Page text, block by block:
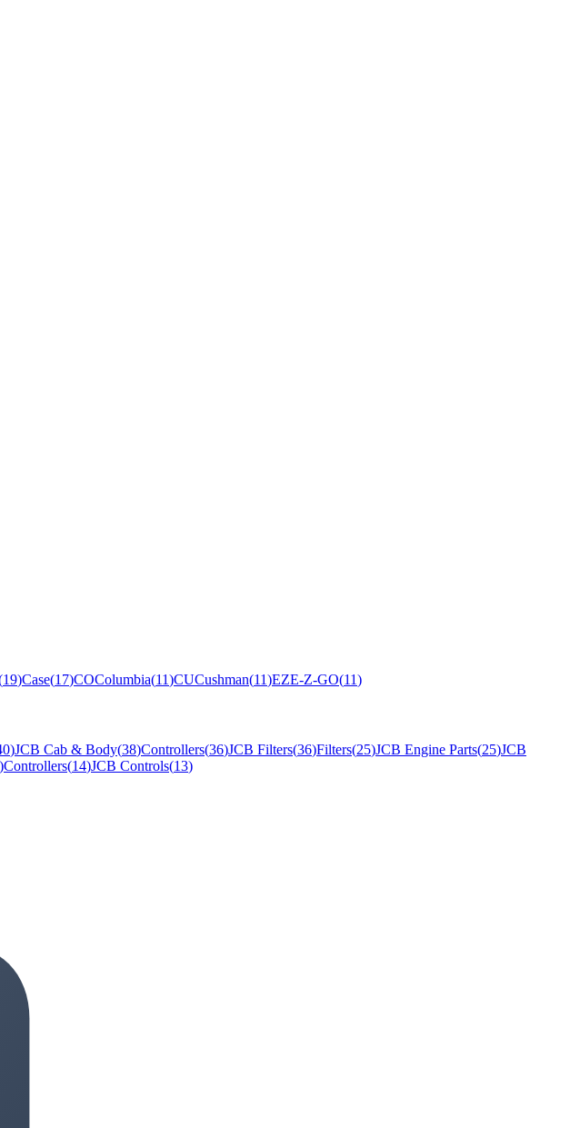
19)Case(17)COColumbia(11)CUCushman(11)EZE-Z-GO(11)
)JCB Cab & Body(38)Controllers(36)JCB Filters(36)Filters(25)JCB Engine Parts(25)JCB
)Controllers(14)JCB Controls(13)